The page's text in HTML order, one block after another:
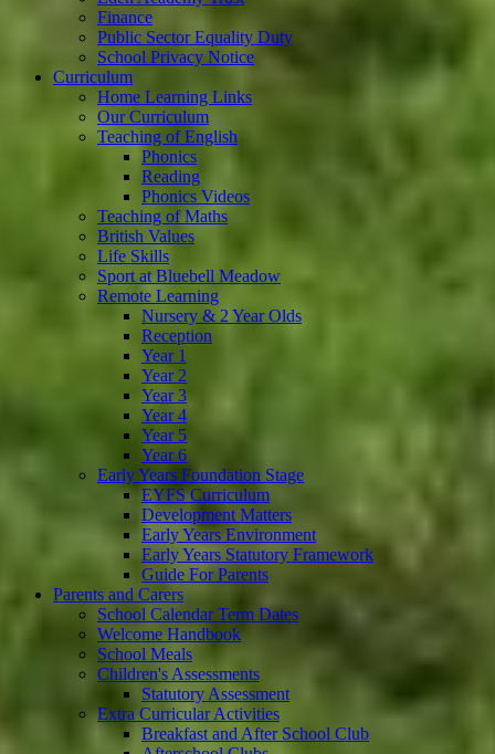
Finance
Public Sector Equality Duty
School Privacy Notice
Curriculum
Home Learning Links
Our Curriculum
Teaching of English
Phonics
Reading
Phonics Videos
Teaching of Maths
British Values
Life Skills
Sport at Bluebell Meadow
Remote Learning
Nursery & 2 Year Olds
Reception
Year 1
Year 2
Year 3
Year 4
Year 5
Year 6
Early Years Foundation Stage
EYFS Curriculum
Development Matters
Early Years Environment
Early Years Statutory Framework
Guide For Parents
Parents and Carers
School Calendar Term Dates
Welcome Handbook
School Meals
Children's Assessments
Statutory Assessment
Extra Curricular Activities
Breakfast and After School Club